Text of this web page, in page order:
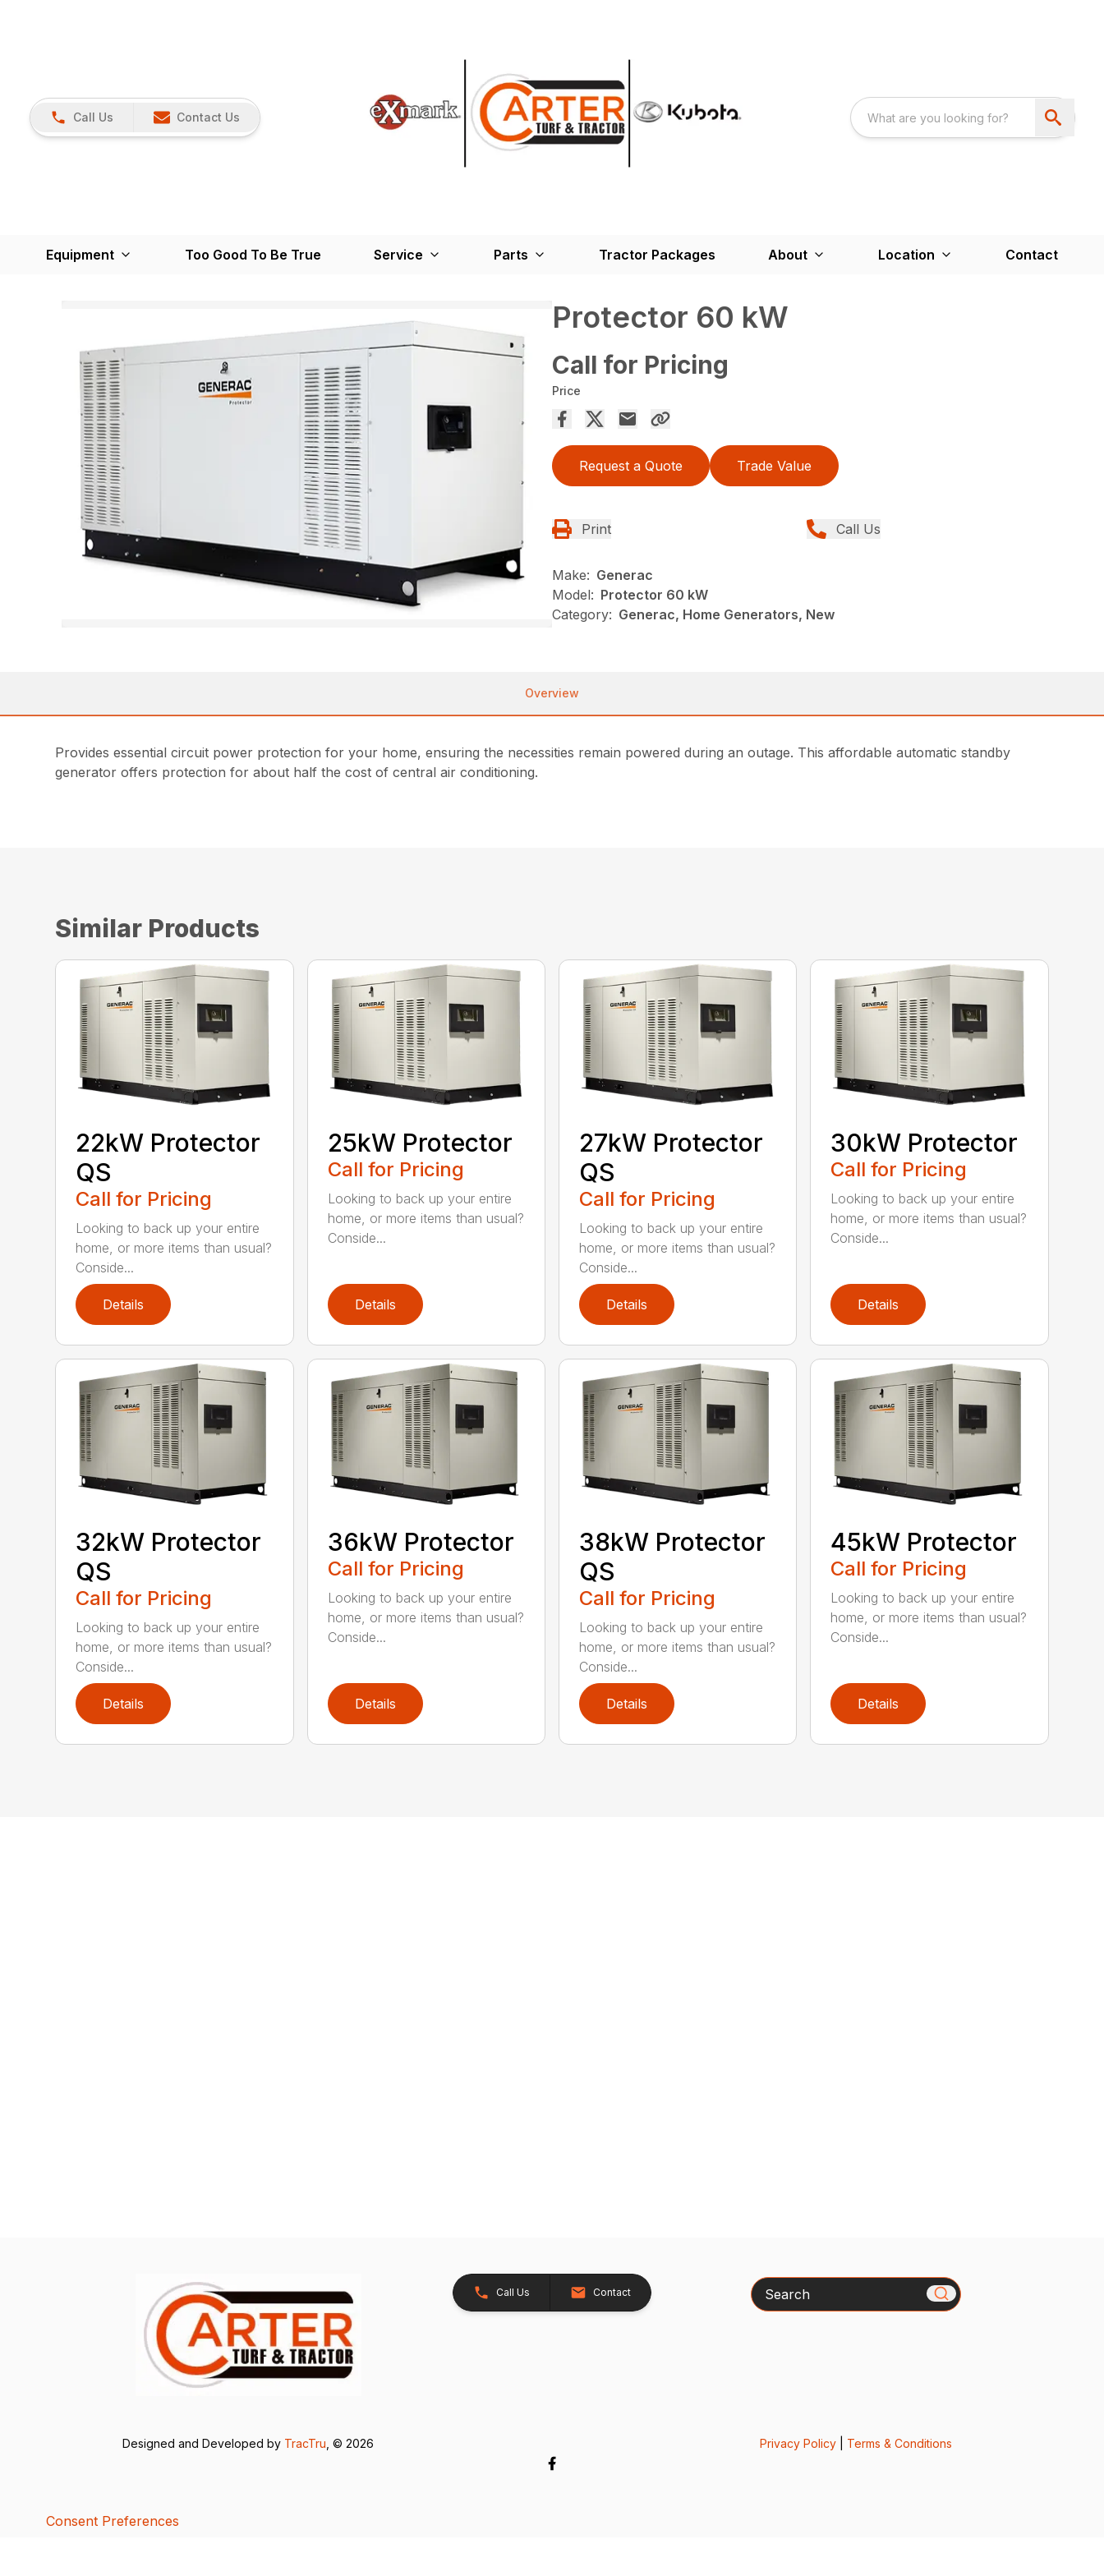
Call Us Contact Us
Equipment Too Good To Be True Service Parts Tractor Packages About Location Contact
Protector 60 kW
Call for Pricing
Price
Request a Quote Trade Value
Print Call Us
Make: Generac
Model: Protector 60 kW
Category: Generac, Home Generators, New
Overview
Provides essential circuit power protection for your home, ensuring the necessities remain powered during an outage. This affordable automatic standby
generator offers protection for about half the cost of central air conditioning.
Similar Products
22kW Protector
QS
Call for Pricing
Looking to back up your entire
home, or more items than usual?
Conside...
Details
25kW Protector
Call for Pricing
Looking to back up your entire
home, or more items than usual?
Conside...
Details
27kW Protector
QS
Call for Pricing
Looking to back up your entire
home, or more items than usual?
Conside...
Details
30kW Protector
Call for Pricing
Looking to back up your entire
home, or more items than usual?
Conside...
Details
32kW Protector
QS
Call for Pricing
Looking to back up your entire
home, or more items than usual?
Conside...
Details
36kW Protector
Call for Pricing
Looking to back up your entire
home, or more items than usual?
Conside...
Details
38kW Protector
QS
Call for Pricing
Looking to back up your entire
home, or more items than usual?
Conside...
Details
45kW Protector
Call for Pricing
Looking to back up your entire
home, or more items than usual?
Conside...
Details
Call Us Contact Search
Designed and Developed by TracTru , © 2026 Privacy Policy| Terms & Conditions
Consent Preferences